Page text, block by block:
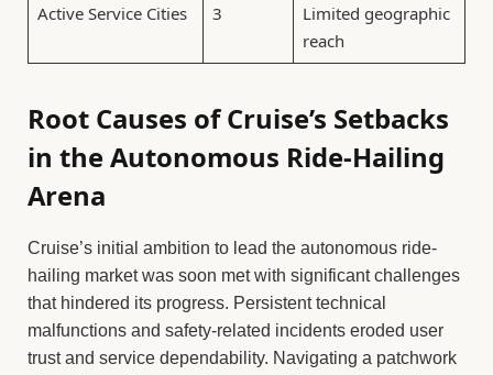
Active Service Cities 3
Limited geographic
reach
Root Causes of Cruise’s Setbacks
in the Autonomous Ride-Hailing
Arena
Cruise’s initial ambition to lead the autonomous ride-
hailing market was soon met with significant challenges
that hindered its progress. Persistent technical
malfunctions and safety-related incidents eroded user
trust and service dependability. Navigating a patchwork